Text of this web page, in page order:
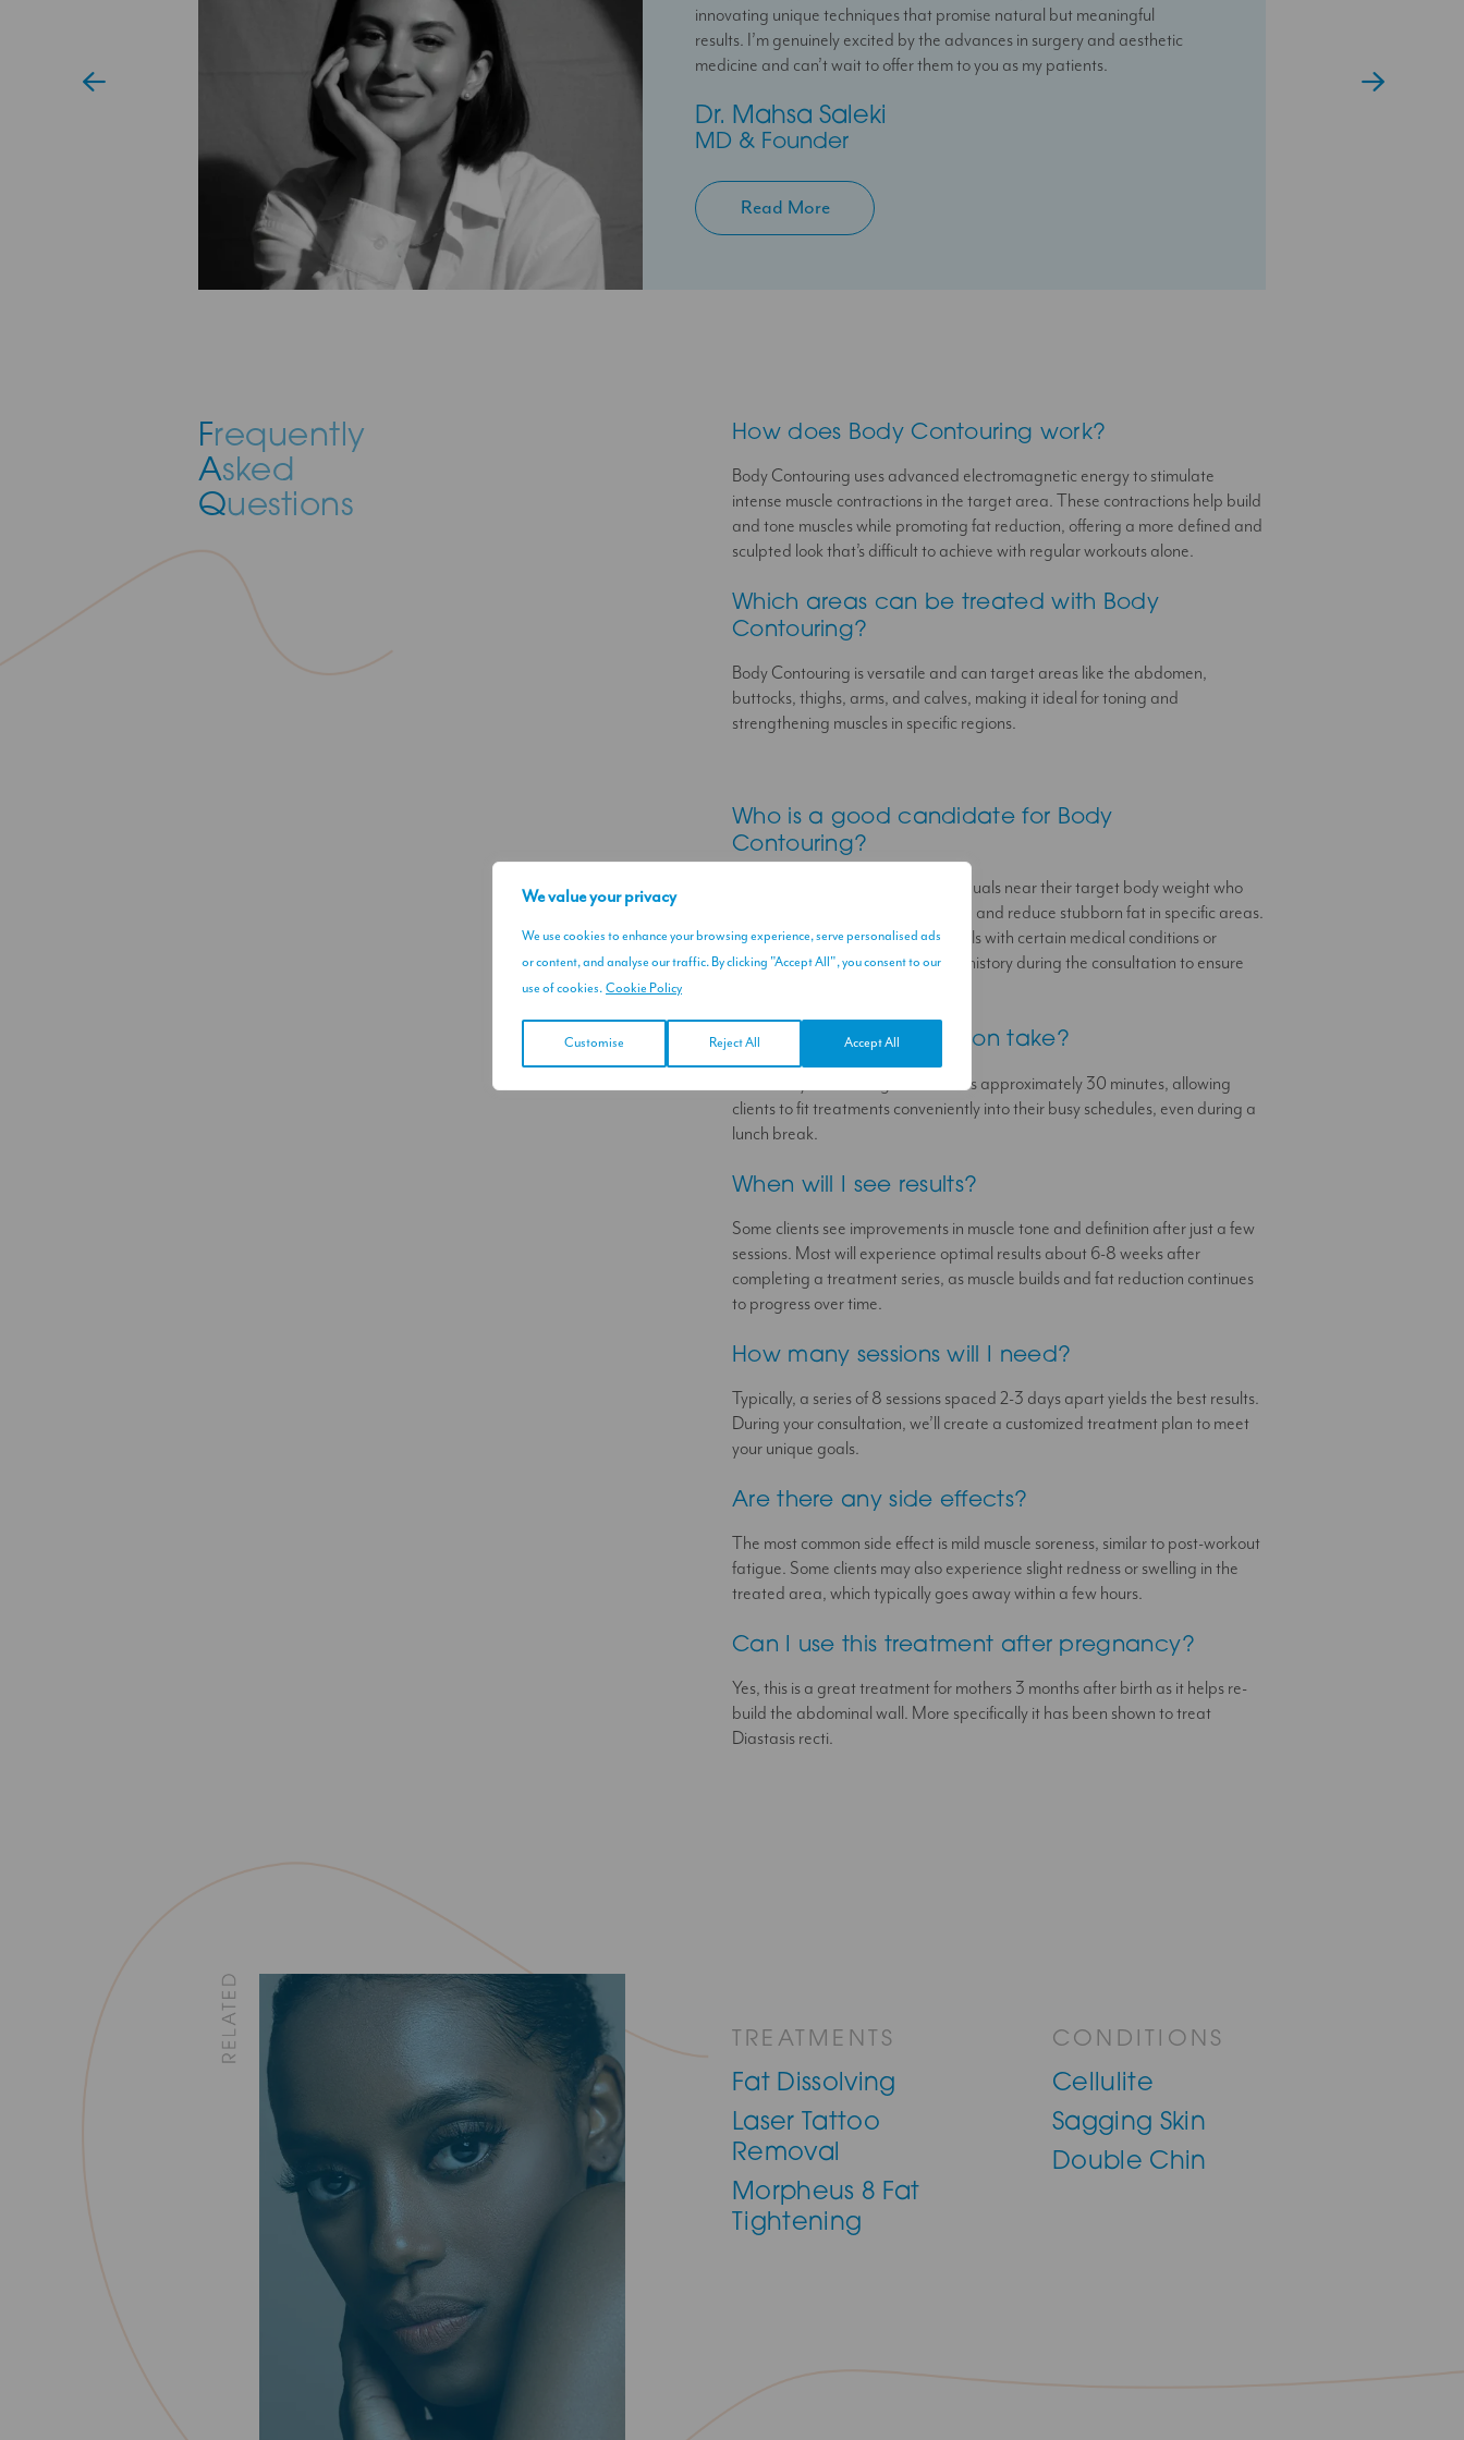
We value your privacy
We use cookies to enhance your browsing experience, serve personalised ads
or content, and analyse our traffic. By clicking "Accept All", you consent to our
use of cookies. Cookie Policy
Customise Reject All Accept All
innovating unique techniques that promise natural but meaningful
results. I’m genuinely excited by the advances in surgery and aesthetic
medicine and can’t wait to offer them to you as my patients.
Dr. Mahsa Saleki
MD & Founder
Read More
feel confident in their skin through personalised and results-driven
treatment plans.
Aesthetic Doctor
your treatment plan with the confidence that you have someone always
at hand to help you.
Clinic Coordinator
Frequently
Asked
Questions
How does Body Contouring work?
Body Contouring uses advanced electromagnetic energy to stimulate
intense muscle contractions in the target area. These contractions help build
and tone muscles while promoting fat reduction, offering a more defined and
sculpted look that’s difficult to achieve with regular workouts alone.
Which areas can be treated with Body
Contouring?
Body Contouring is versatile and can target areas like the abdomen,
buttocks, thighs, arms, and calves, making it ideal for toning and
strengthening muscles in specific regions.
Who is a good candidate for Body
Contouring?
Body Contouring is ideal for individuals near their target body weight who
are looking to improve muscle tone and reduce stubborn fat in specific areas.
It may not be suitable for individuals with certain medical conditions or
implants. We’ll review your health history during the consultation to ensure
How long does a session take?
Each Body Contouring session lasts approximately 30 minutes, allowing
clients to fit treatments conveniently into their busy schedules, even during a
lunch break.
When will I see results?
Some clients see improvements in muscle tone and definition after just a few
sessions. Most will experience optimal results about 6-8 weeks after
completing a treatment series, as muscle builds and fat reduction continues
to progress over time.
How many sessions will I need?
Typically, a series of 8 sessions spaced 2-3 days apart yields the best results.
During your consultation, we’ll create a customized treatment plan to meet
your unique goals.
Are there any side effects?
The most common side effect is mild muscle soreness, similar to post-workout
fatigue. Some clients may also experience slight redness or swelling in the
treated area, which typically goes away within a few hours.
Can I use this treatment after pregnancy?
Yes, this is a great treatment for mothers 3 months after birth as it helps re-
build the abdominal wall. More specifically it has been shown to treat
Diastasis recti.
TREATMENTS
Fat Dissolving
Laser Tattoo
Removal
Morpheus 8 Fat
Tightening
CONDITIONS
Cellulite
Sagging Skin
Double Chin